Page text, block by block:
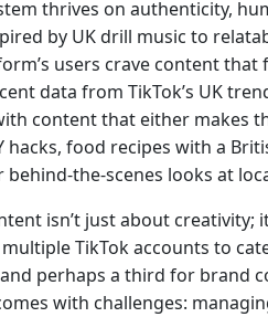
thrives on authenticity,
by UK drill music to
users crave content
data from TikTok’s UK
content that either makes
food recipes with a
the-scenes looks at
isn’t just about creativity;
TikTok accounts to
perhaps a third for brand
with challenges: